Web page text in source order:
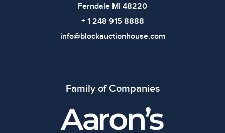
Ferndale MI 48220
+ 1 248 915 8888
info@blockauctionhouse.com
Family of Companies